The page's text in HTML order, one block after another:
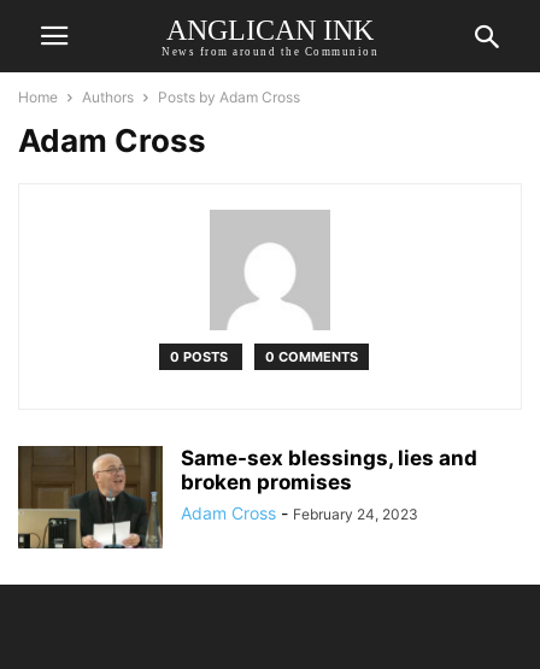
ANGLICAN INK
News from around the Communion
Home Authors Posts by Adam Cross
Adam Cross
0 POSTS 0 COMMENTS
Same-sex blessings, lies and
broken promises
Adam Cross - February 24, 2023